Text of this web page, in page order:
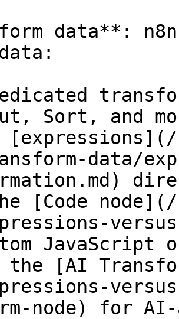
data**:
Sort, and
data/
[Code
JavaScript
the [AI
node) for